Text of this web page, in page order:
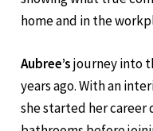
built a life and a
showing what true
home and in the
Aubree’s
journey into
years ago. With an